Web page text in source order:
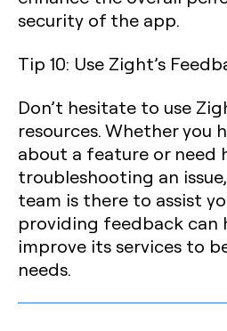
security of the app.
Tip 10: Use Zight’s
Don’t hesitate to use
resources. Whether you
about a feature or need
troubleshooting an
team is there to assist
providing feedback can
improve its services to
needs.